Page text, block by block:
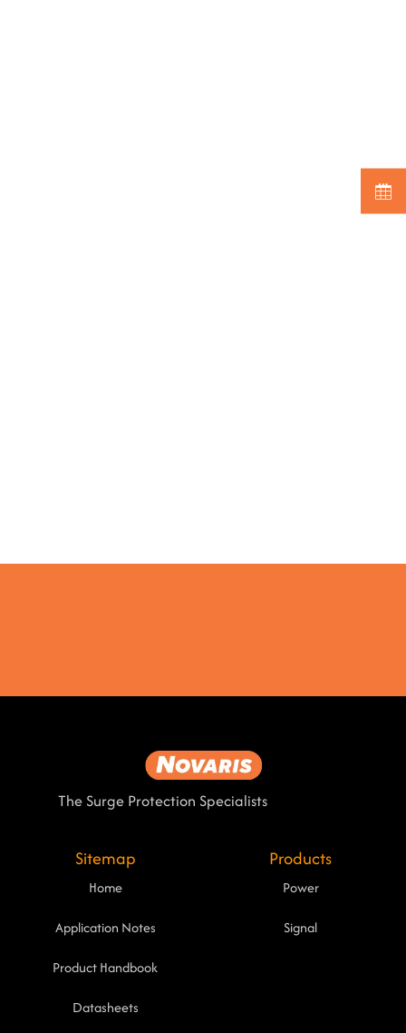
The Surge Protection Specialists
Sitemap
Home
Application Notes
Product Handbook
Datasheets
Products
Power
Signal